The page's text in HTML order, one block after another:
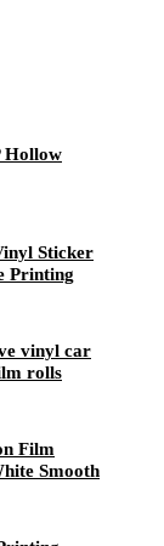
Hollow
Sticker
Printing
vinyl car
rolls
Film
Smooth